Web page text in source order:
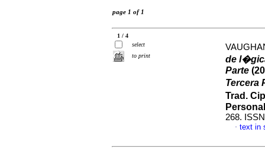
page 1 of 1
1 / 4
select
to print
de
Parte
Tercera
Trad.
Personal
268.
· text in